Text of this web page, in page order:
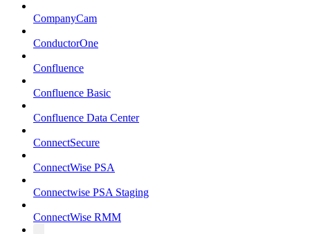
CompanyCam
ConductorOne
Confluence
Confluence Basic
Confluence Data Center
ConnectSecure
ConnectWise PSA
Connectwise PSA Staging
ConnectWise RMM